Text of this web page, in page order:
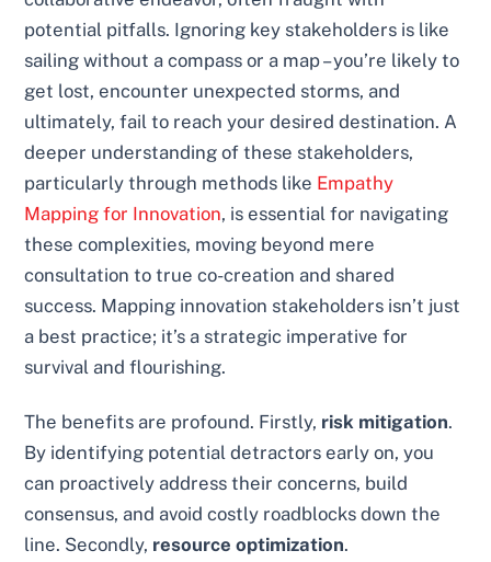
potential pitfalls. Ignoring key stakeholders is like
sailing without a compass or a map – you’re likely to
get lost, encounter unexpected storms, and
ultimately, fail to reach your desired destination. A
deeper understanding of these stakeholders,
particularly through methods like Empathy
Mapping for Innovation, is essential for navigating
these complexities, moving beyond mere
consultation to true co-creation and shared
success. Mapping innovation stakeholders isn’t just
a best practice; it’s a strategic imperative for
survival and flourishing.
The benefits are profound. Firstly, risk mitigation.
By identifying potential detractors early on, you
can proactively address their concerns, build
consensus, and avoid costly roadblocks down the
line. Secondly, resource optimization.